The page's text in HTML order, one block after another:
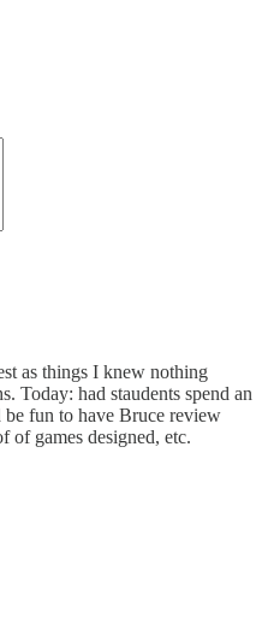
as things I knew nothing
Today: had staudents spend an
fun to have Bruce review
of games designed, etc.